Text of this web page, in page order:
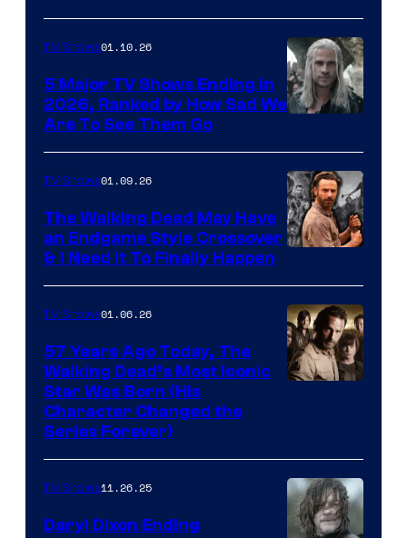
courtesy
of
Netflix
TV Shows01.10.26
5 Major TV Shows Ending in
2026, Ranked by How Sad We
Are To See Them Go
TV Shows01.09.26
The Walking Dead May Have
an Endgame Style Crossover
& I Need It To Finally Happen
TV Shows01.06.26
57 Years Ago Today, The
Walking Dead’s Most Iconic
Star Was Born (His
Character Changed the
Series Forever)
TV Shows11.26.25
Daryl Dixon Ending